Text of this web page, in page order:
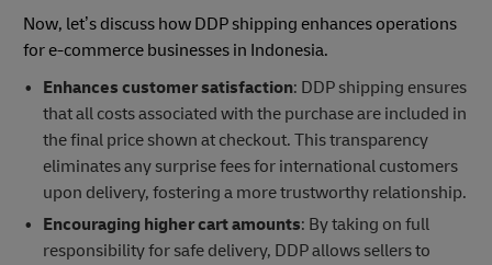
Now, let’s discuss how DDP shipping enhances operations
for e-commerce businesses in Indonesia.
Enhances customer satisfaction: DDP shipping ensures
that all costs associated with the purchase are included in
the final price shown at checkout. This transparency
eliminates any surprise fees for international customers
upon delivery, fostering a more trustworthy relationship.
Encouraging higher cart amounts: By taking on full
responsibility for safe delivery, DDP allows sellers to